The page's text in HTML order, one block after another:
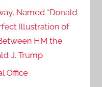
Named “Donald
Illustration of
HM the
J. Trump
Office